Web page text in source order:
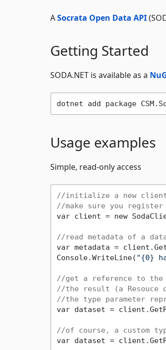
ASocrata Open Data API
Getting Started
SODA.NET is available as a
Usage examples
Simple, read-only access
//initialize a new
//make sure you
var client = new
//read metadata of a
var metadata =
Console.WriteLine( "{0}
//get a reference to
//the result (a Resouce
//the type parameter
var dataset =
//of course, a custom
var dataset =